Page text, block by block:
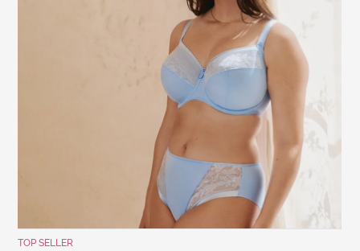
days from the invoice date & discounted items within 7
days. Items must be in re-saleable condition with all
tags attached and the original invoice. *Special
conditions apply for clearance items, $15 Briefs, and
other products for hygiene reasons, see
Delivery &
TOP SELLER